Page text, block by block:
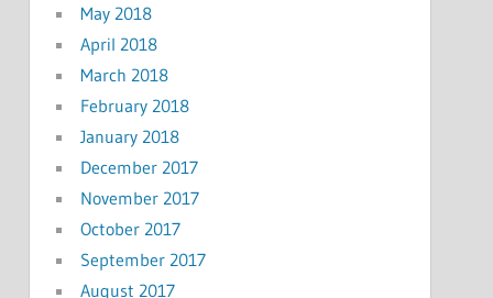
May 2018
April 2018
March 2018
February 2018
January 2018
December 2017
November 2017
October 2017
September 2017
August 2017